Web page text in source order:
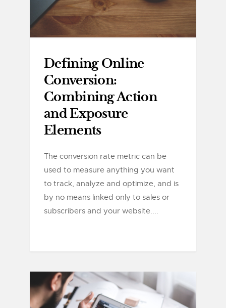
Defining Online
Conversion:
Combining Action
and Exposure
Elements
The conversion rate metric can be
used to measure anything you want
to track, analyze and optimize, and is
by no means linked only to sales or
subscribers and your website....